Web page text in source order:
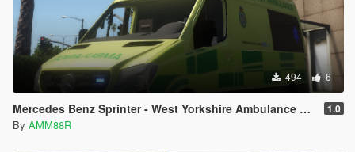
494 6
Mercedes Benz Sprinter - West Yorkshire Ambulance Paintjob 1.0
By AMM88R